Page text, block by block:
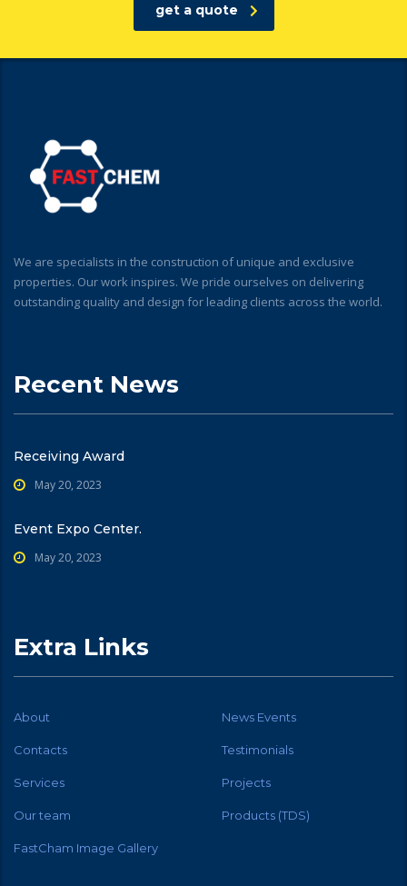
get a quote
We are specialists in the construction of unique and exclusive
properties. Our work inspires. We pride ourselves on delivering
outstanding quality and design for leading clients across the world.
Recent News
Receiving Award
May 20, 2023
Event Expo Center.
May 20, 2023
Extra Links
About News Events
Contacts Testimonials
Services Projects
Our team Products (TDS)
FastCham Image Gallery